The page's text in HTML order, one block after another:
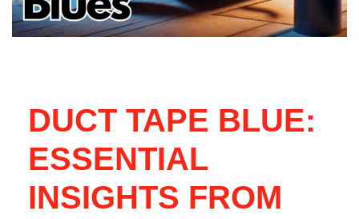
DUCT TAPE BLUE:
ESSENTIAL
INSIGHTS FROM